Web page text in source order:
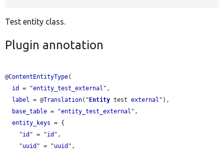
Test entity class.
Plugin annotation
@ContentEntityType(
id
= "entity_test_external ",
label
= @Translation("Entity test external "),
base_table = "entity_test_external ",
entity_keys = {
    "
id " = "id ",
    "
uuid " = "uuid ",